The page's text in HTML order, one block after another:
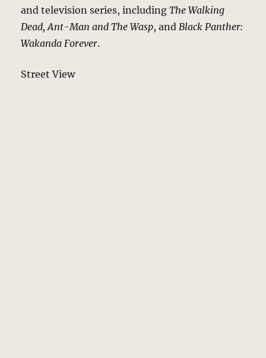
and television series, includingThe Walking
Dead, Ant-Man and The Wasp, and Black Panther:
Wakanda Forever.
Street View